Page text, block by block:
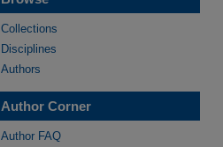
Collections
Disciplines
Authors
Author Corner
Author FAQ